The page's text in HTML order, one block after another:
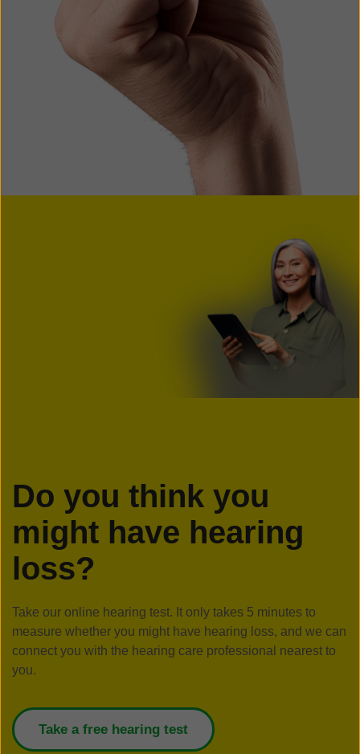
Do you think you
might have hearing
loss?
Take our online hearing test. It only takes 5 minutes to
measure whether you might have hearing loss, and we can
connect you with the hearing care professional nearest to
you.
Take a free hearing test